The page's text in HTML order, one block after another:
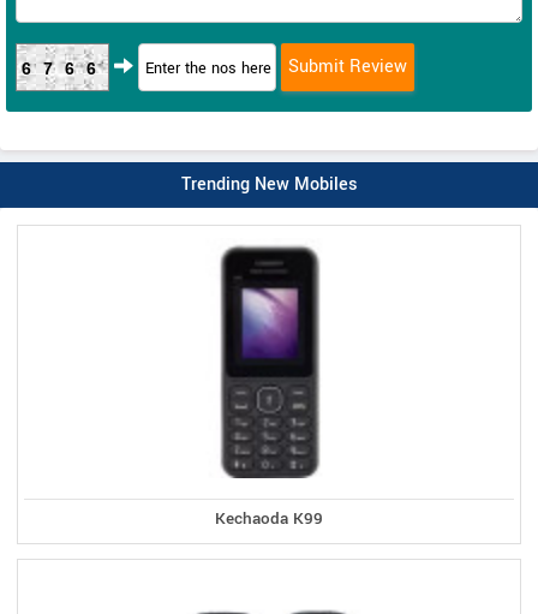
6766
Trending New Mobiles
Kechaoda K99